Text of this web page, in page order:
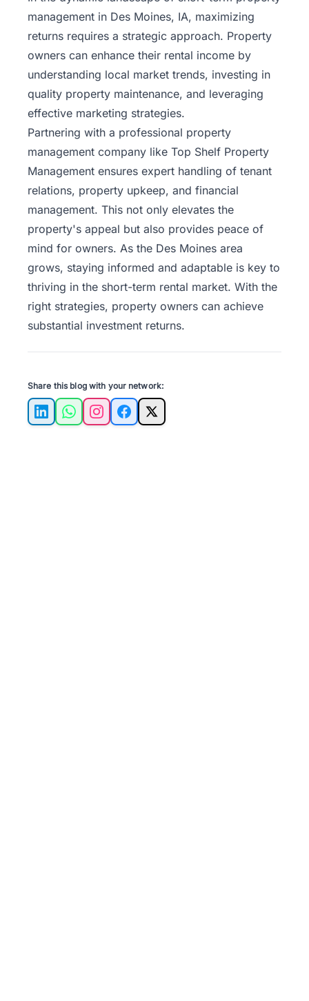
management in Des Moines, IA, maximizing
returns requires a strategic approach. Property
owners can enhance their rental income by
understanding local market trends, investing in
quality property maintenance, and leveraging
effective marketing strategies.
Partnering with a professional property
management company like Top Shelf Property
Management ensures expert handling of tenant
relations, property upkeep, and financial
management. This not only elevates the
property's appeal but also provides peace of
mind for owners. As the Des Moines area
grows, staying informed and adaptable is key to
thriving in the short-term rental market. With the
right strategies, property owners can achieve
substantial investment returns.
Share this blog with your network:
LinkedInWhatsAppInstagramFacebook
X